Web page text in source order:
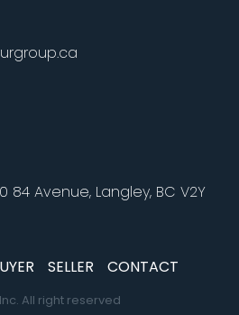
84 Avenue, Langley, BC V2Y
SELLER CONTACT
All right reserved